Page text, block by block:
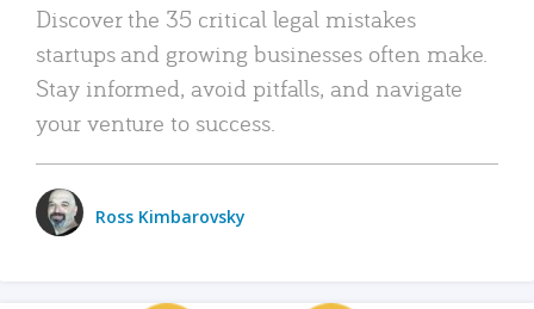
Discover the 35 critical legal mistakes
startups and growing businesses often make.
Stay informed, avoid pitfalls, and navigate
your venture to success.
Ross Kimbarovsky